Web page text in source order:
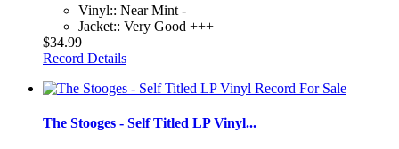
Vinyl:: Near Mint -
Jacket:: Very Good +++
$34.99
Record Details
The Stooges - Self Titled LP Vinyl...